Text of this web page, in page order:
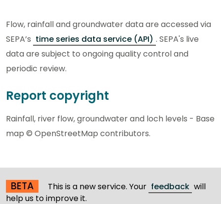
Flow, rainfall and groundwater data are accessed via
SEPA’s time series data service (API) . SEPA's live
data are subject to ongoing quality control and
periodic review.
Report copyright
Rainfall, river flow, groundwater and loch levels - Base
map © OpenStreetMap contributors.
BETA This is a new service. Your feedback will
help us to improve it.